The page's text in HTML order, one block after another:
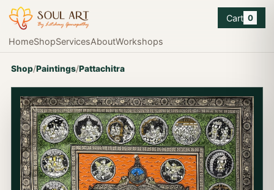
HomeShopServicesAboutWorkshops
Cart 0
Shop/Paintings/Pattachitra